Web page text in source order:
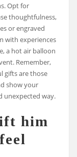
Opt for
thoughtfulness,
or engraved
with experiences
a hot air balloon
Remember,
gifts are those
show your
unexpected way.
him